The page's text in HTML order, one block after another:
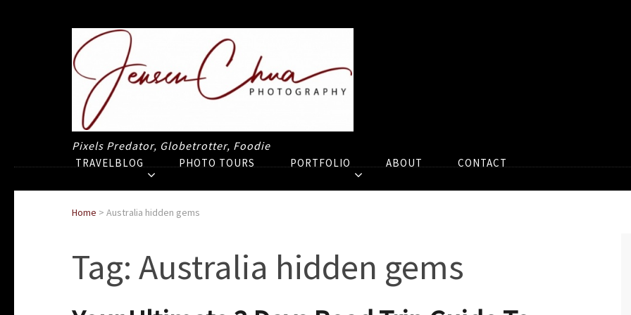
Pixels Predator, Globetrotter, Foodie
TRAVELBLOG PHOTO TOURS PORTFOLIO ABOUT CONTACT
Home > Australia hidden gems
Tag: Australia hidden gems